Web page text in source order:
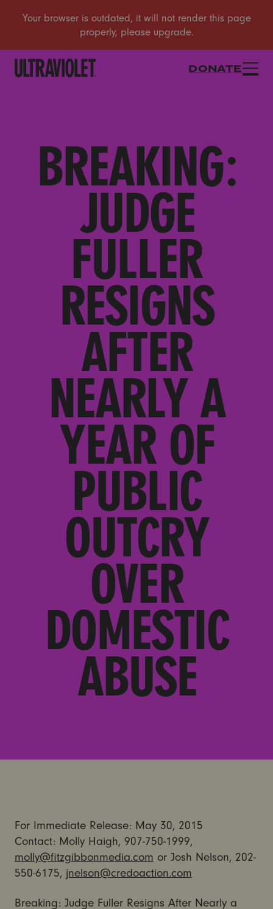
DONATE
BREAKING:
JUDGE
FULLER
RESIGNS
AFTER
NEARLY A
YEAR OF
PUBLIC
OUTCRY
OVER
DOMESTIC
ABUSE
For Immediate Release: May 30, 2015
Contact: Molly Haigh, 907-750-1999,
molly@fitzgibbonmedia.com or Josh Nelson, 202-
550-6175, jnelson@credoaction.com
Breaking: Judge Fuller Resigns After Nearly a